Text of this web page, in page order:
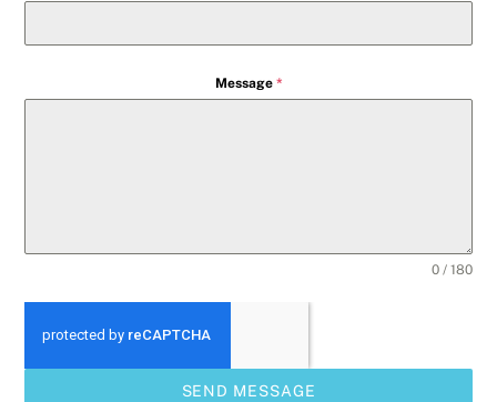
Message *
0 / 180
SEND MESSAGE